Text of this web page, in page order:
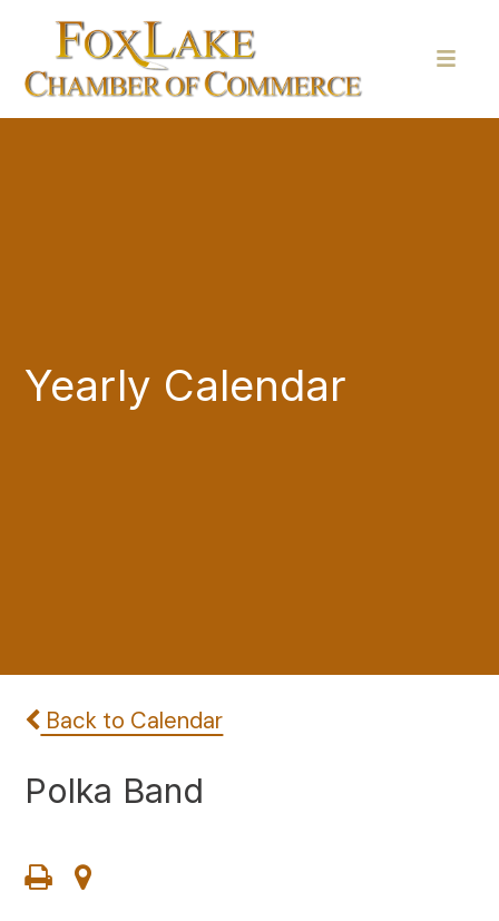
Yearly Calendar
Back to Calendar
Polka Band